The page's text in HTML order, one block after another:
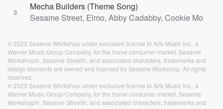
3
Mecha Builders (Theme Song)
Sesame Street, Elmo, Abby Cadabby, Cookie Monster
© 2023 Sesame Workshop under exclusive license to Arts Music Inc., a
Warner Music Group Company, for the home consumer market. Sesame
Workshop®, Sesame Street®, and associated characters, trademarks and
design elements are owned and licensed by Sesame Workshop. All rights
reserved.
℗ 2023 Sesame Workshop under exclusive license to Arts Music Inc., a
Warner Music Group Company, for the home consumer market. Sesame
Workshop®, Sesame Street®, and associated characters, trademarks and